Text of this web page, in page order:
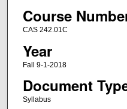
Course
CAS 242.01C
Year
Fall 9-1-2018
Document
Syllabus